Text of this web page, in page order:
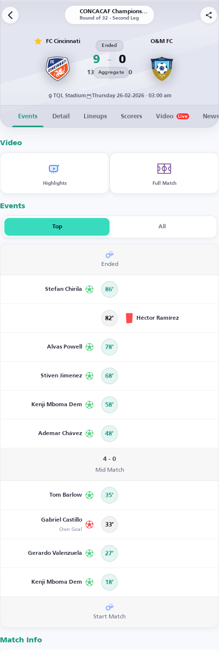
CONCACAF Champions Cup
Round of 32 - Second Leg
FC Cincinnati
9
Ended
0
13 Aggregate 0
O&M FC
TQL Stadium Thursday 26-02-2026 · 03:00 am
Events Detail Lineups Scorers Video Live News
Video
Highlights Full Match
Events
Top All
Ended
Stefan Chirila 86’
82’ Héctor Ramírez
Alvas Powell 78’
Stiven Jimenez 68’
Kenji Mboma Dem 58’
Ademar Chávez 48’
4 - 0
Mid Match
Tom Barlow 35’
Gabriel Castillo
Own Goal 33’
Gerardo Valenzuela 27’
Kenji Mboma Dem 18’
Start Match
Match Info